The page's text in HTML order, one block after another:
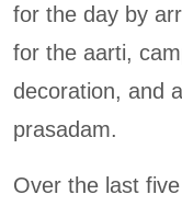
for the day by
for the aarti,
decoration, and
prasadam.
Over the last